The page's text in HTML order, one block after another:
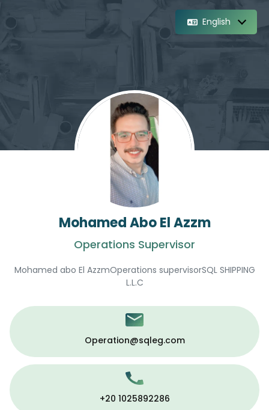
English
Mohamed Abo El Azzm
Operations Supervisor
Mohamed abo El AzzmOperations supervisorSQL SHIPPING
L.L.C
Operation@sqleg.com
+20 1025892286